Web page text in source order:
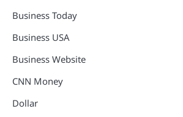
Business Today
Business USA
Business Website
CNN Money
Dollar